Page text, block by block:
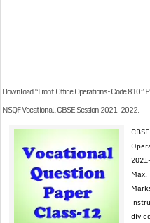
Download “Front Office Operations – Code 810”
NSQF Vocational, CBSE Session 2021-2022.